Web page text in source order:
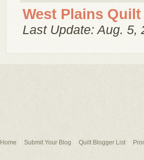
West Plains Quilt
Last Update: Aug. 5,
Home Submit Your Blog Quilt Blogger List